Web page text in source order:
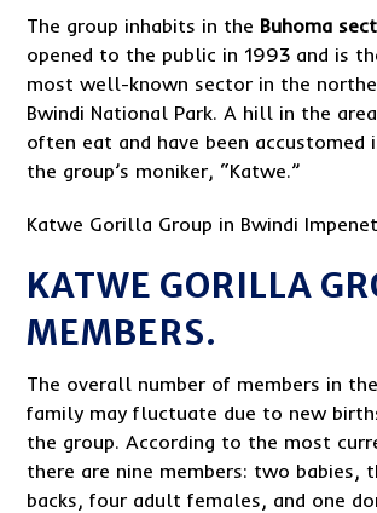
The group inhabits in the Buhoma
opened to the public in 1993 and is
most well-known sector in the
Bwindi National Park. A hill in the
often eat and have been accustomed
the group’s moniker, “Katwe.”
Katwe Gorilla Group in Bwindi
KATWE GORILLA
MEMBERS.
The overall number of members in
family may fluctuate due to new
the group. According to the most
there are nine members: two babies,
backs, four adult females, and one